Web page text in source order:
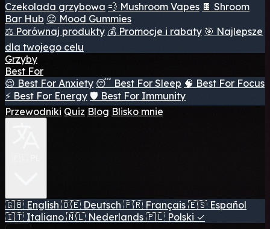
Czekolada grzybowa 💨 Mushroom Vapes 🍫 Shroom
Bar Hub 😌 Mood Gummies
⚖️ Porównaj produkty 💰 Promocje i rabaty 🎯 Najlepsze
dla twojego celu
Grzyby
Best For
😌 Best For Anxiety 😴 Best For Sleep 🧠 Best For Focus
⚡ Best For Energy 🛡️ Best For Immunity
Przewodniki Quiz Blog Blisko mnie
🇬🇧 English 🇩🇪 Deutsch 🇫🇷 Français 🇪🇸 Español
🇮🇹 Italiano 🇳🇱 Nederlands 🇵🇱 Polski ✓